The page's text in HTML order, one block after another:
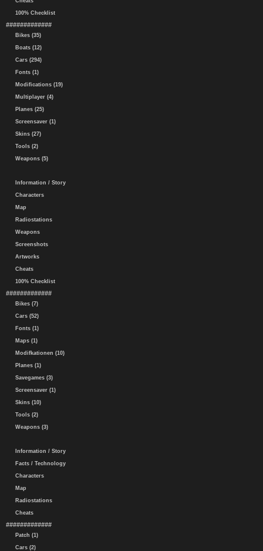
100% Checklist
#############
Bikes (35)
Boats (12)
Cars (294)
Fonts (1)
Modifications (19)
Multiplayer (4)
Planes (25)
Screensaver (1)
Skins (27)
Tools (2)
Weapons (5)
Information / Story
Characters
Map
Radiostations
Weapons
Screenshots
Artworks
Cheats
100% Checklist
#############
Bikes (7)
Cars (52)
Fonts (1)
Maps (1)
Modifkationen (10)
Planes (1)
Savegames (3)
Screensaver (1)
Skins (10)
Tools (2)
Weapons (3)
Information / Story
Facts / Technology
Characters
Map
Radiostations
Cheats
#############
Patch (1)
Cars (2)